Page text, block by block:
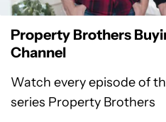
Property Brothers
Channel
Watch every episode of
series Property Brothers